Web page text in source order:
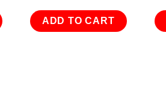
ADD TO CART